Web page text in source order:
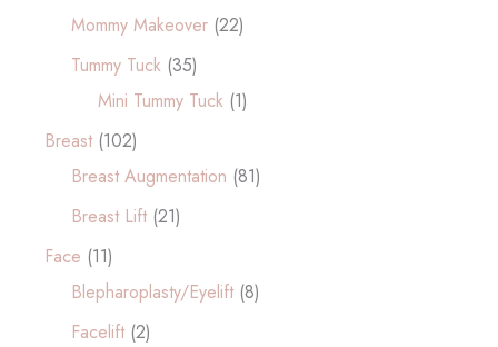
Mommy Makeover (22)
Tummy Tuck (35)
Mini Tummy Tuck (1)
Breast (102)
Breast Augmentation (81)
Breast Lift (21)
Face (11)
Blepharoplasty/Eyelift (8)
Facelift (2)